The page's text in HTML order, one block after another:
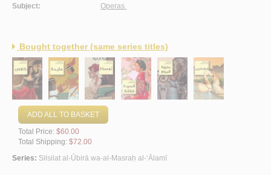
Subject:
Operas.
Bought together (same series titles)
ADD ALL TO BASKET
Total Price: $60.00
Total Shipping: $72.00
Series: Silsilat al-Ūbirā wa-al-Masraḥ al-‘Ālamī